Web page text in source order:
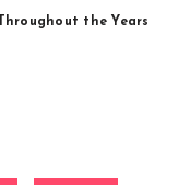
the Years